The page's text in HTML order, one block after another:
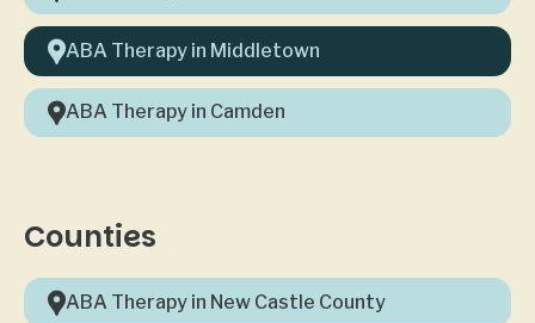
ABA Therapy in Middletown
ABA Therapy in Camden
Counties
ABA Therapy in New Castle County